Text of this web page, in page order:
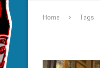
Home Tags